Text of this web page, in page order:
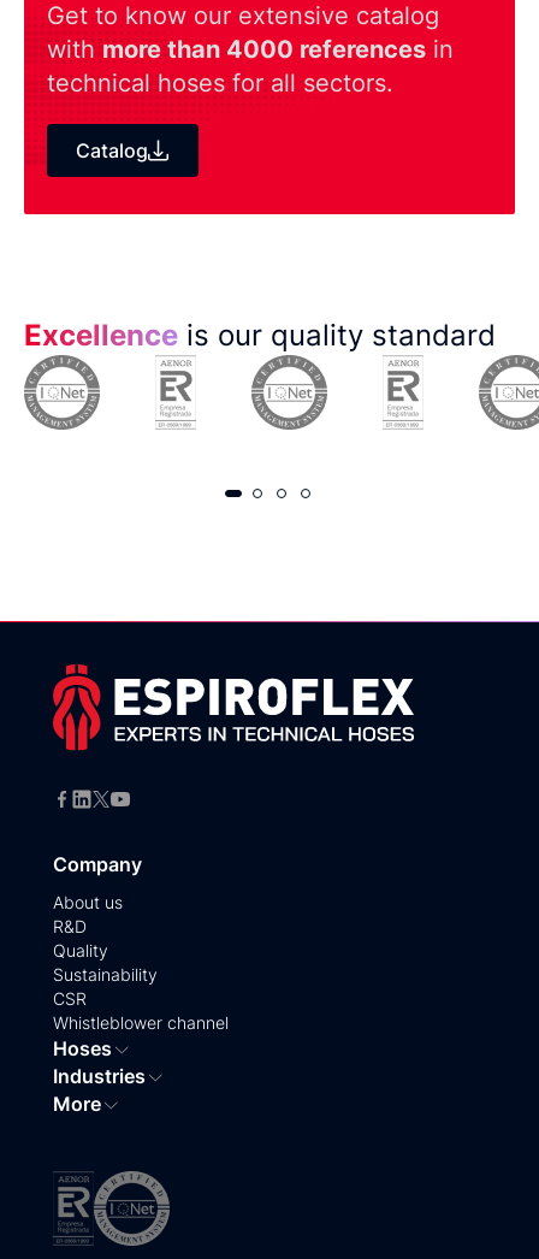
Get to know our extensive catalog
with more than 4000 references in
technical hoses for all sectors.
Catalog
Excellence is our quality standard
Company
About us
R&D
Quality
Sustainability
CSR
Whistleblower channel
Hoses
Industries
More